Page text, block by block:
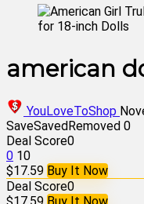
american
YouLoveToShop
SaveSavedRemoved 0
Deal Score0
0 10
$17.59 Buy It Now
Deal Score0